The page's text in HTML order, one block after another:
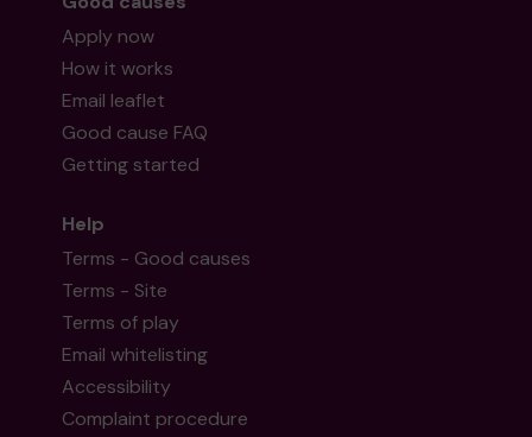
Apply now
How it works
Email leaflet
Good cause FAQ
Getting started
Help
Terms - Good causes
Terms - Site
Terms of play
Email whitelisting
Accessibility
Complaint procedure